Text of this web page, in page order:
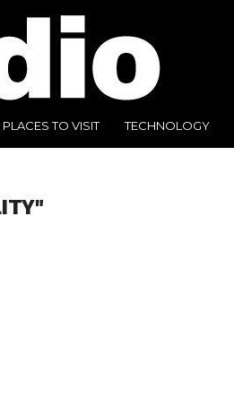
PLACES TO VISIT TECHNOLOGY